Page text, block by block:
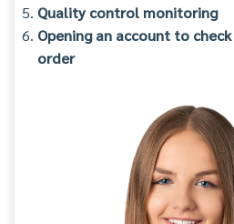
Quality control monitoring
Opening an account to
order